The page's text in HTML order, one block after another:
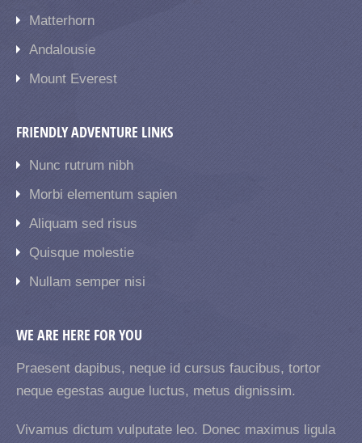
Matterhorn
Andalousie
Mount Everest
FRIENDLY ADVENTURE LINKS
Nunc rutrum nibh
Morbi elementum sapien
Aliquam sed risus
Quisque molestie
Nullam semper nisi
WE ARE HERE FOR YOU
Praesent dapibus, neque id cursus faucibus, tortor
neque egestas augue luctus, metus dignissim.
Vivamus dictum vulputate leo. Donec maximus ligula